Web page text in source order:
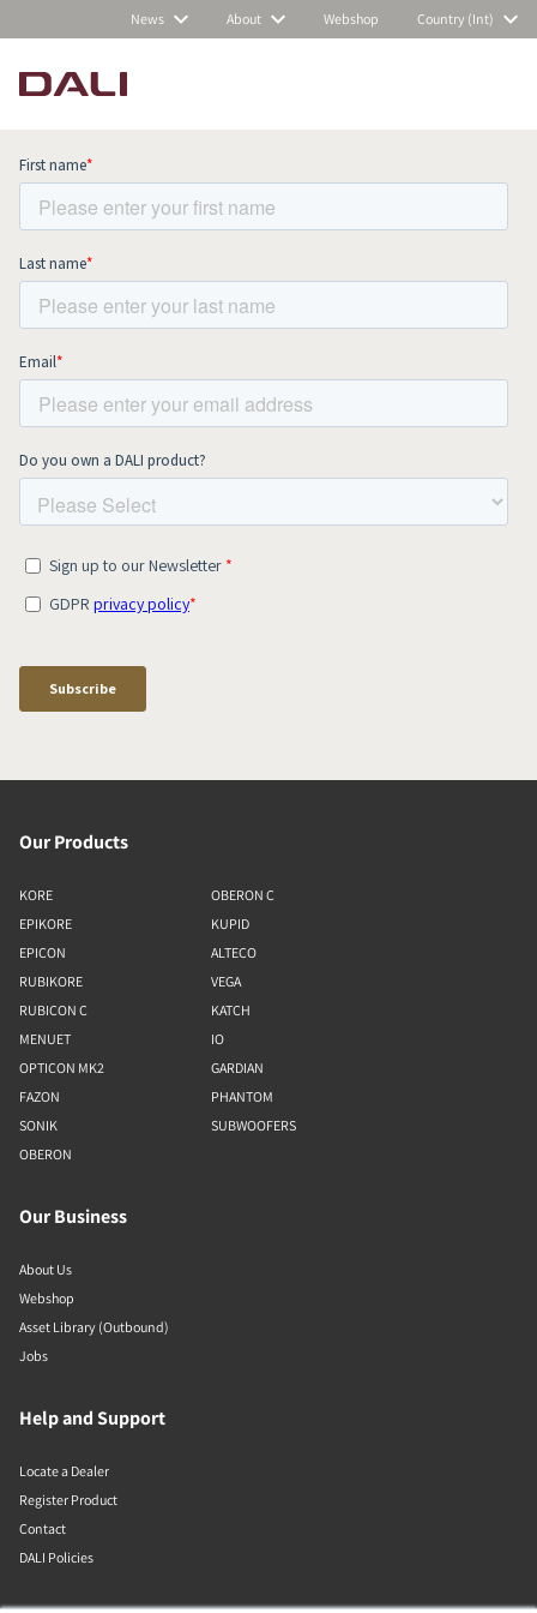
News About Webshop Country (Int)
Subscribe to our newsletter and stay
up to date with all news and events.
Our Products
KORE
EPIKORE
EPICON
RUBIKORE
RUBICON C
MENUET
OPTICON MK2
FAZON
SONIK
OBERON
OBERON C
KUPID
ALTECO
VEGA
KATCH
IO
GARDIAN
PHANTOM
SUBWOOFERS
Our Business
About Us
Webshop
Asset Library (Outbound)
Jobs
Help and Support
Locate a Dealer
Register Product
Contact
DALI Policies